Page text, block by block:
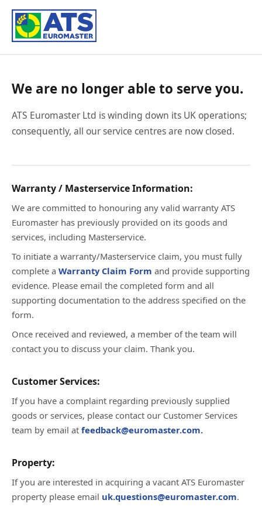
We are no longer able to serve you.
ATS Euromaster Ltd is winding down its UK operations;
consequently, all our service centres are now closed.
Warranty / Masterservice Information:
We are committed to honouring any valid warranty ATS
Euromaster has previously provided on its goods and
services, including Masterservice.
To initiate a warranty/Masterservice claim, you must fully
complete a Warranty Claim Form and provide supporting
evidence. Please email the completed form and all
supporting documentation to the address specified on the
form.
Once received and reviewed, a member of the team will
contact you to discuss your claim. Thank you.
Customer Services:
If you have a complaint regarding previously supplied
goods or services, please contact our Customer Services
team by email at feedback@euromaster.com.
Property:
If you are interested in acquiring a vacant ATS Euromaster
property please email uk.questions@euromaster.com.